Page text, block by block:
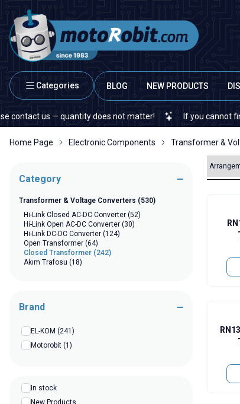
Categories BLOG NEW PRODUCTS
— quantity does not matter! If you cannot find a
Home Page Electronic Components Transformer &
Category
Transformer & Voltage Converters (530)
Hi-Link Closed AC-DC Converter (52)
Hi-Link Open AC-DC Converter (30)
Hi-Link DC-DC Converter (124)
Open Transformer (64)
Closed Transformer (242)
Akım Trafosu (18)
Brand
EL-KOM (241)
Motorobit (1)
In stock
New Products